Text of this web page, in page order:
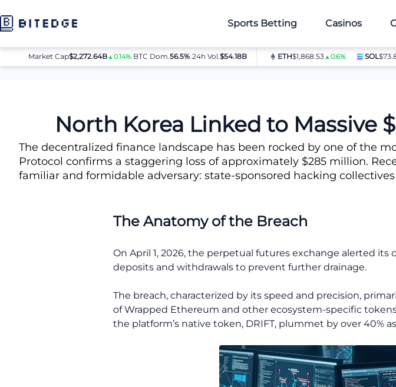
Sports Betting Casinos
Market Cap$2,272.64B ▲0.14%| BTC Dom.56.5%|24h Vol.$54.18B
BTC$64,080.00▲0.8% ETH$1,868.53▲0.6% SOL$73.81
News North Korea Linked to Massive $285 Million Drift Protocol Breach
North Korea Linked to Massive
The decentralized finance landscape has been rocked by one of the
Protocol confirms a staggering loss of approximately $285 million.
familiar and formidable adversary: state-sponsored hacking
The Anatomy of the Breach
On April 1, 2026, the perpetual futures exchange alerted
deposits and withdrawals to prevent further drainage.
The breach, characterized by its speed and precision,
of Wrapped Ethereum and other ecosystem-specific
the platform’s native token, DRIFT, plummet by over 40%